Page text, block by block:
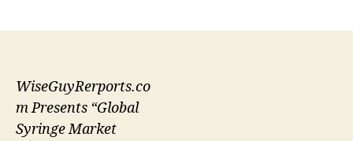
WiseGuyRerports.co
m Presents “Global
Syringe Market